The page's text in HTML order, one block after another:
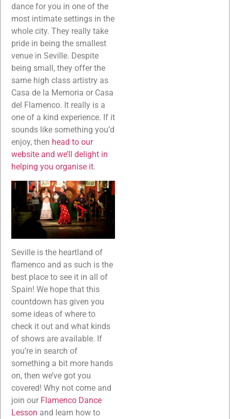
dance for you in one of the
most intimate settings in the
whole city. They really take
pride in being the smallest
venue in Seville. Despite
being small, they offer the
same high class artistry as
Casa de la Memoria or Casa
del Flamenco. It really is a
one of a kind experience. If it
sounds like something you’d
enjoy, then head to our
website and we’ll delight in
helping you organise it.
Seville is the heartland of
flamenco and as such is the
best place to see it in all of
Spain! We hope that this
countdown has given you
some ideas of where to
check it out and what kinds
of shows are available. If
you’re in search of
something a bit more hands
on, then we’ve got you
covered! Why not come and
join our Flamenco Dance
Lesson and learn how to